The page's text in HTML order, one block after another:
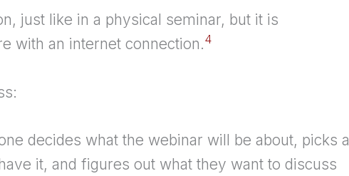
just like in a physical seminar, but it is
with an internet connection.4
decides what the webinar will be about, picks a
it, and figures out what they want to discuss